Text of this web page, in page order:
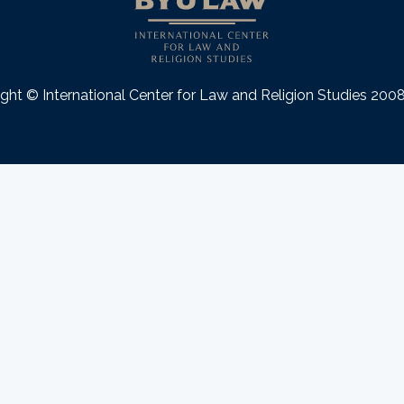
© International Center for Law and Religion Studies